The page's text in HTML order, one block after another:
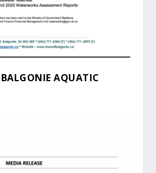
BALGONIE AQUATIC